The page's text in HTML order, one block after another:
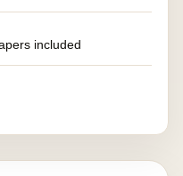
included